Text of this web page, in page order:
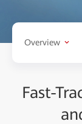
Overview
Fast-